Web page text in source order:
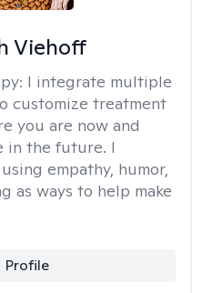
Viehoff
I integrate multiple
customize treatment
you are now and
in the future. I
empathy, humor,
as ways to help make
Profile